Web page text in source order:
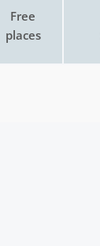
Free
places